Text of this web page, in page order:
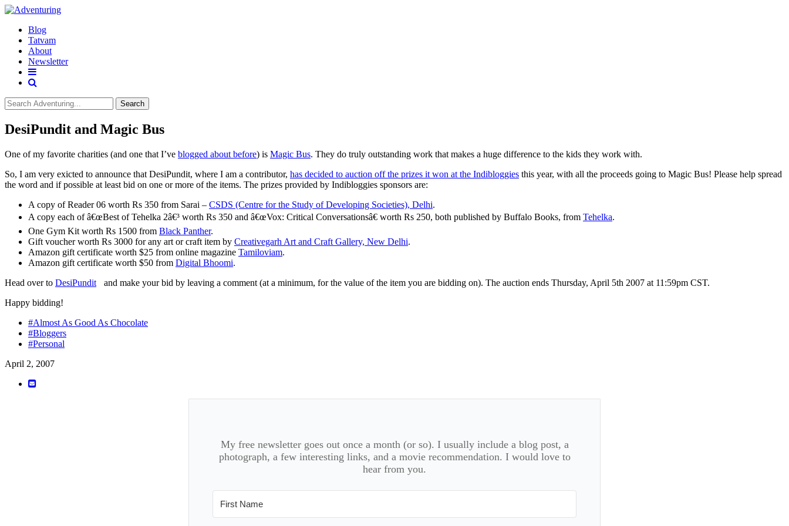
Blog
Tatvam
About
Newsletter
Search
DesiPundit and Magic Bus
One of my favorite charities (and one that I’ve blogged about before) is Magic Bus. They do truly outstanding work that makes a huge difference to the kids they work with.
So, I am very exicted to announce that DesiPundit, where I am a contributor, has decided to auction off the prizes it won at the Indibloggies this year, with all the proceeds going to Magic Bus! Please help spread
the word and if possible at least bid on one or more of the items. The prizes provided by Indibloggies sponsors are:
A copy of Reader 06 worth Rs 350 from Sarai – CSDS (Centre for the Study of Developing Societies), Delhi.
A copy each of â€œBest of Tehelka 2â€³ worth Rs 350 and â€œVox: Critical Conversationsâ€ worth Rs 250, both published by Buffalo Books, from Tehelka.
One Gym Kit worth Rs 1500 from Black Panther.
Gift voucher worth Rs 3000 for any art or craft item by Creativegarh Art and Craft Gallery, New Delhi.
Amazon gift certificate worth $25 from online magazine Tamiloviam.
Amazon gift certificate worth $50 from Digital Bhoomi.
Head over to DesiPundit
and make your bid by leaving a comment (at a minimum, for the value of the item you are bidding on). The auction ends Thursday, April 5th 2007 at 11:59pm CST.
Happy bidding!
#Almost As Good As Chocolate
#Bloggers
#Personal
April 2, 2007
My free newsletter goes out once a month (or so). I usually include a blog post, a
photograph, a few interesting links, and a movie recommendation. I would love to
hear from you.